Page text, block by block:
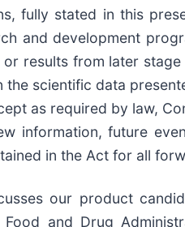
fully stated in this
and development
results from later
the scientific data
as required by law,
information, future
in the Act for all
our product
Food and Drug